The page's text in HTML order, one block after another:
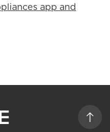
app and